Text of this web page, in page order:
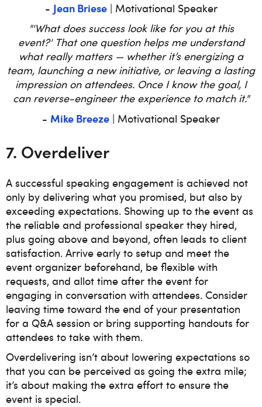
- Jean Briese| Motivational Speaker
"'What does success look like for you at this
event?' That one question helps me understand
what really matters — whether it’s energizing a
team, launching a new initiative, or leaving a lasting
impression on attendees. Once I know the goal, I
can reverse-engineer the experience to match it."
- Mike Breeze | Motivational Speaker
7. Overdeliver
A successful speaking engagement is achieved not
only by delivering what you promised, but also by
exceeding expectations. Showing up to the event as
the reliable and professional speaker they hired,
plus going above and beyond, often leads to client
satisfaction. Arrive early to setup and meet the
event organizer beforehand, be flexible with
requests, and allot time after the event for
engaging in conversation with attendees. Consider
leaving time toward the end of your presentation
for a Q&A session or bring supporting handouts for
attendees to take with them.
Overdelivering isn’t about lowering expectations so
that you can be perceived as going the extra mile;
it’s about making the extra effort to ensure the
event is special.